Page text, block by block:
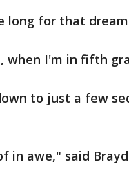
long for that
when I'm in fifth
to just a few
in awe," said